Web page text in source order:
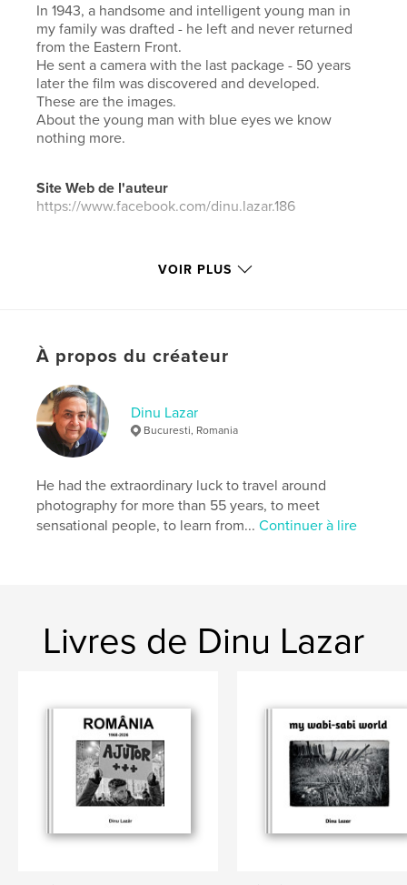
In 1943, a handsome and intelligent young man in
my family was drafted - he left and never returned
from the Eastern Front.
He sent a camera with the last package - 50 years
later the film was discovered and developed.
These are the images.
About the young man with blue eyes we know
nothing more.
Site Web de l'auteur
https://www.facebook.com/dinu.lazar.186
Caractéristiques et détails
Format choisi:Grand format paysage, 33×28 cm
# de pages:
ISBN
Couverture rigide imprimée: 9798210790286
Date de publication:
Langue English
Mots-clés
missing at the front , Heinrich Möckesch , war
VOIR PLUS
À propos du créateur
Dinu Lazar
Bucuresti, Romania
He had the extraordinary luck to travel around
photography for more than 55 years, to meet
sensational people, to learn from...Continuer à lire
Livres de Dinu Lazar